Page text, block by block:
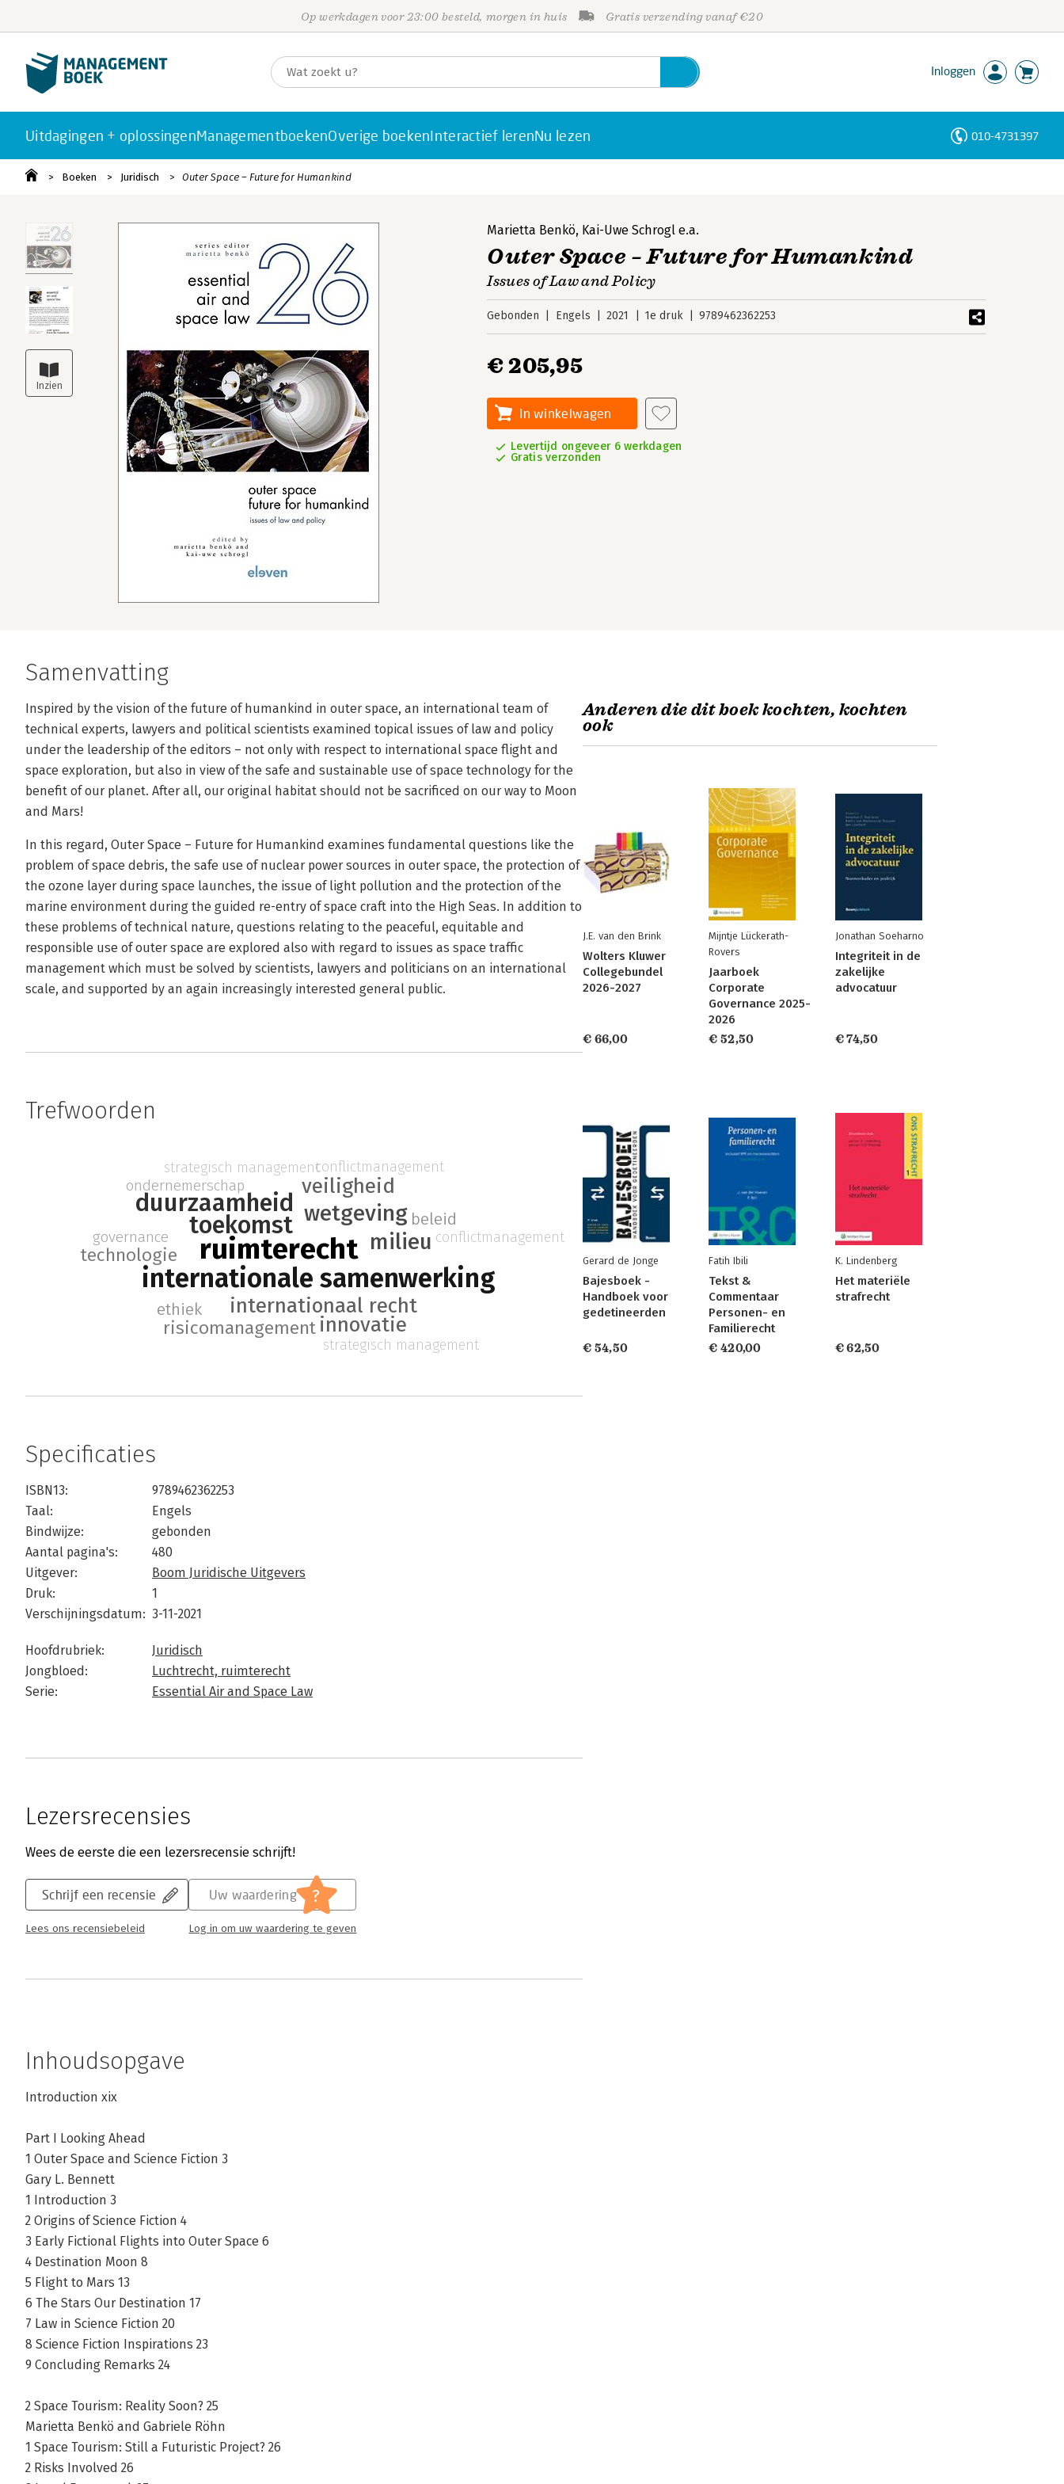
Op werkdagen voor 23:00 besteld, morgen in huis Gratis verzending vanaf €20
Inloggen
Uitdagingen + oplossingenManagementboekenOverige boekenInteractief lerenNu lezen 010-4731397
Boeken Juridisch Outer Space – Future for Humankind
Marietta Benkö, Kai-Uwe Schrogl e.a.
Outer Space – Future for Humankind
Issues of Law and Policy
Gebonden Engels 2021 1e druk 9789462362253
€ 205,95
In winkelwagen
Levertijd ongeveer 6 werkdagen
Gratis verzonden
Samenvatting
Inspired by the vision of the future of humankind in outer space, an international team of
technical experts, lawyers and political scientists examined topical issues of law and policy
under the leadership of the editors – not only with respect to international space flight and
space exploration, but also in view of the safe and sustainable use of space technology for the
benefit of our planet. After all, our original habitat should not be sacrificed on our way to Moon
and Mars!
In this regard, Outer Space – Future for Humankind examines fundamental questions like the
problem of space debris, the safe use of nuclear power sources in outer space, the protection of
the ozone layer during space launches, the issue of light pollution and the protection of the
marine environment during the guided re-entry of space craft into the High Seas. In addition to
these problems of technical nature, questions relating to the peaceful, equitable and
responsible use of outer space are explored also with regard to issues as space traffic
management which must be solved by scientists, lawyers and politicians on an international
scale, and supported by an again increasingly interested general public.
Trefwoorden
ruimterecht
internationale samenwerking
toekomst
duurzaamheid wetgeving
milieu
internationaal recht
veiligheid
innovatie
risicomanagement
technologie
beleid
ethiek
ondernemerschap
governance
strategisch managementconflictmanagement
strategisch management
conflictmanagement
Specificaties
ISBN13:
9789462362253
Taal:
Engels
Bindwijze:
gebonden
Aantal pagina's:
480
Uitgever:
Boom Juridische Uitgevers
Druk:
1
Verschijningsdatum: 3-11-2021
Hoofdrubriek:
Juridisch
Jongbloed:
Luchtrecht, ruimterecht
Serie:
Essential Air and Space Law
Lezersrecensies
Wees de eerste die een lezersrecensie schrijft!
Schrijf een recensie
Lees ons recensiebeleid
Uw waardering ?
Log in om uw waardering te geven
Inhoudsopgave
Introduction xix
Part I Looking Ahead
1 Outer Space and Science Fiction 3
Gary L. Bennett
1 Introduction 3
2 Origins of Science Fiction 4
3 Early Fictional Flights into Outer Space 6
4 Destination Moon 8
5 Flight to Mars 13
6 The Stars Our Destination 17
7 Law in Science Fiction 20
8 Science Fiction Inspirations 23
9 Concluding Remarks 24
2 Space Tourism: Reality Soon? 25
Marietta Benkö and Gabriele Röhn
1 Space Tourism: Still a Futuristic Project? 26
2 Risks Involved 26
Anderen die dit boek kochten, kochten
ook
J.E. van den Brink
Wolters Kluwer
Collegebundel
2026-2027
€ 66,00
Mijntje Lückerath-
Rovers
Jaarboek
Corporate
Governance 2025-
2026
€ 52,50
Jonathan Soeharno
Integriteit in de
zakelijke
advocatuur
€ 74,50
Gerard de Jonge
Bajesboek -
Handboek voor
gedetineerden
€ 54,50
Fatih Ibili
Tekst &
Commentaar
Personen- en
Familierecht
€ 420,00
K. Lindenberg
Het materiële
strafrecht
€ 62,50
Personen